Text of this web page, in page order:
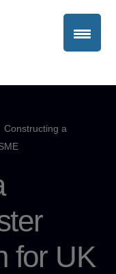
Constructing a
for UK